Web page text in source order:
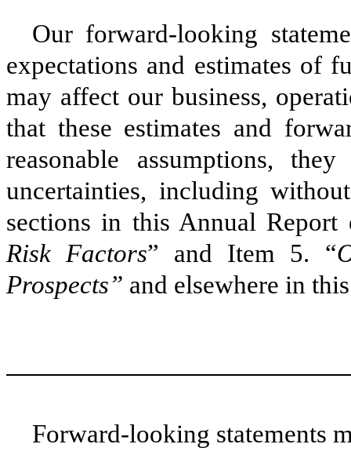
Our forward-looking
expectations and estimates of
may affect our business,
that these estimates and
reasonable assumptions,
uncertainties, including
sections in this Annual
Risk Factors” and Item 5. “
Prospects” and elsewhere in
Forward-looking statements